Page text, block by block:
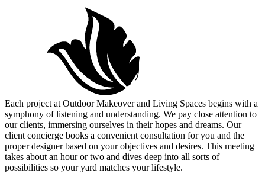
Each project at Outdoor Makeover and Living Spaces begins with a
symphony of listening and understanding. We pay close attention to
our clients, immersing ourselves in their hopes and dreams. Our
client concierge books a convenient consultation for you and the
proper designer based on your objectives and desires. This meeting
takes about an hour or two and dives deep into all sorts of
possibilities so your yard matches your lifestyle.